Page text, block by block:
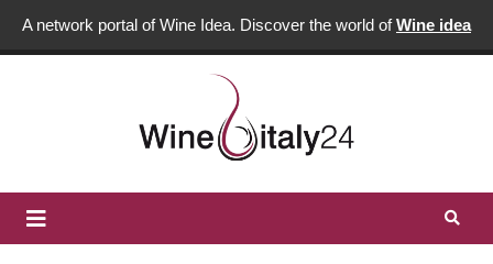
A network portal of Wine Idea. Discover the world ofWine idea